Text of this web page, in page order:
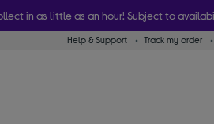
in as little as an hour! Subject to
Help & Support Track my order